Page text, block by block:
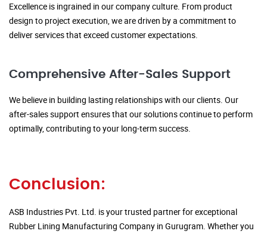
Excellence is ingrained in our company culture. From product
design to project execution, we are driven by a commitment to
deliver services that exceed customer expectations.
Comprehensive After-Sales Support
We believe in building lasting relationships with our clients. Our
after-sales support ensures that our solutions continue to perform
optimally, contributing to your long-term success.
Conclusion:
ASB Industries Pvt. Ltd. is your trusted partner for exceptional
Rubber Lining Manufacturing Company in Gurugram. Whether you